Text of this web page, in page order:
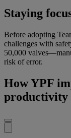
Staying
Before adopting
challenges with
50,000
risk of error.
How YPF
productivity